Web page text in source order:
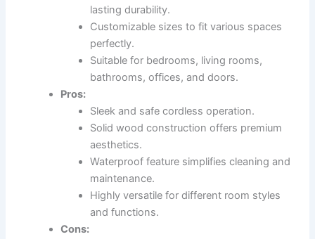
lasting durability.
Customizable sizes to fit various spaces
perfectly.
Suitable for bedrooms, living rooms,
bathrooms, offices, and doors.
Pros:
Sleek and safe cordless operation.
Solid wood construction offers premium
aesthetics.
Waterproof feature simplifies cleaning and
maintenance.
Highly versatile for different room styles
and functions.
Cons: